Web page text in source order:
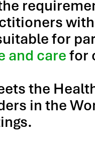
for
and carefor
the
in the